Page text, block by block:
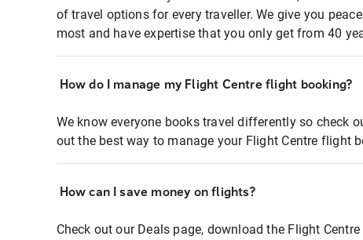
of travel options for every traveller. We give you
most and have expertise that you only get from 40
How do I manage my Flight Centre flight booking?
We know everyone books travel differently so check
out the best way to manage your Flight Centre flight
How can I save money on flights?
Check out our Deals page, download the Flight